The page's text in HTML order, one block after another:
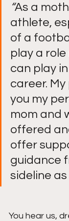
“As a
athlete,
of a
play a role
can play
career.
you my
mom and
offered
offer
guidance
sideline
You hear us,